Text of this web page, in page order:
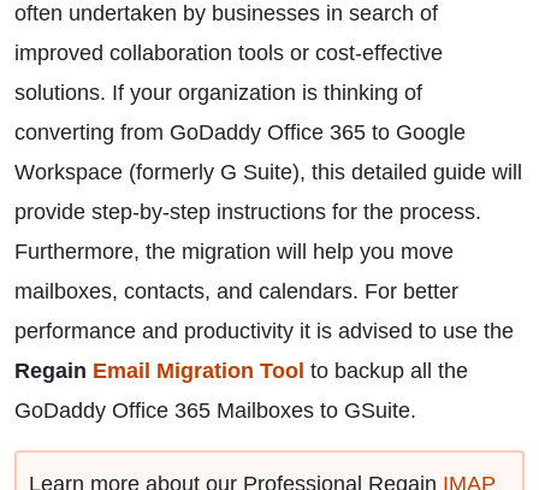
often undertaken by businesses in search of
improved collaboration tools or cost-effective
solutions. If your organization is thinking of
converting from GoDaddy Office 365 to Google
Workspace (formerly G Suite), this detailed guide will
provide step-by-step instructions for the process.
Furthermore, the migration will help you move
mailboxes, contacts, and calendars. For better
performance and productivity it is advised to use the
Regain Email Migration Tool to backup all the
GoDaddy Office 365 Mailboxes to GSuite.
Learn more about our Professional Regain IMAP